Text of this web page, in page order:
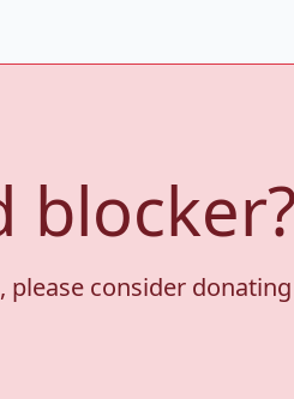
blocker?
consider